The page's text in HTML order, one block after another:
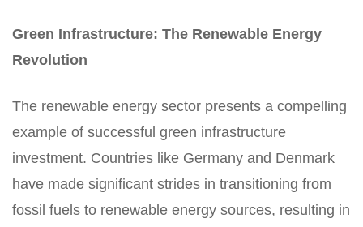
Green Infrastructure: The Renewable Energy
Revolution
The renewable energy sector presents a compelling
example of successful green infrastructure
investment. Countries like Germany and Denmark
have made significant strides in transitioning from
fossil fuels to renewable energy sources, resulting in